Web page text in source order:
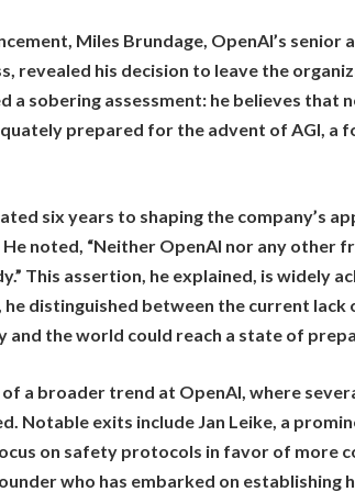
Miles Brundage, OpenAI’s
revealed his decision to leave the
a sobering assessment: he believes that
prepared for the advent of AGI, a
six years to shaping the company’s
noted, “Neither OpenAI nor any other
This assertion, he explained, is widely
he distinguished between the current
and the world could reach a state of
a broader trend at OpenAI, where
Notable exits include Jan Leike, a
on safety protocols in favor of more
who has embarked on establishing